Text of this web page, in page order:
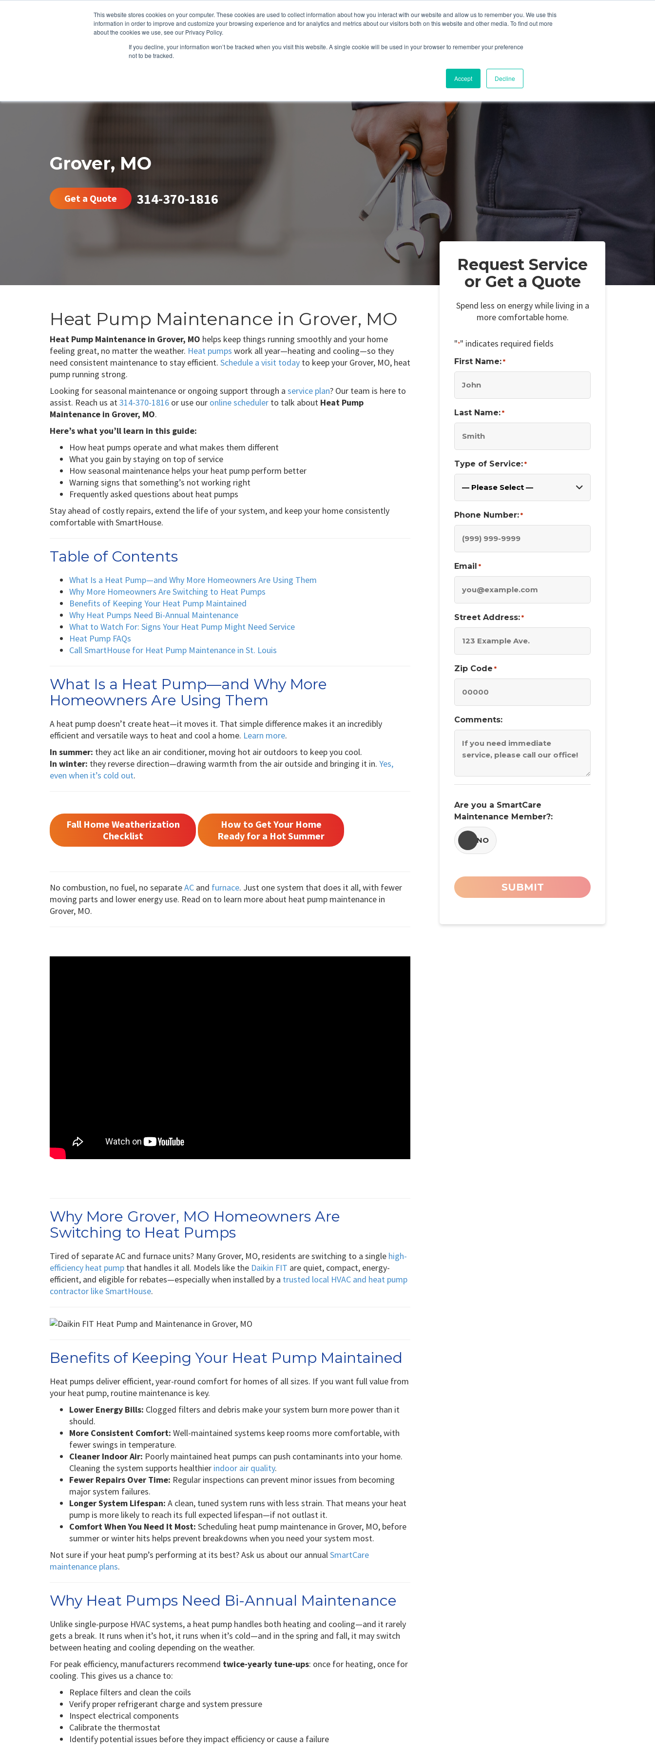
This website stores cookies on your computer. These cookies are used to collect information about how you interact with our website and allow us to remember you. We use this
information in order to improve and customize your browsing experience and for analytics and metrics about our visitors both on this website and other media. To find out more
about the cookies we use, see our Privacy Policy.
If you decline, your information won’t be tracked when you visit this website. A single cookie will be used in your browser to remember your preference
not to be tracked.
Accept Decline
About Service Area Products Specials Financing Blog Resources Reviews Careers
Contact
MAINTENANCE
Grover, MO
Get a Quote 314-370-1816
Heat Pump Maintenance in Grover, MO
Heat Pump Maintenance in Grover, MO helps keep things running smoothly and your home
feeling great, no matter the weather. Heat pumps work all year—heating and cooling—so they
need consistent maintenance to stay efficient. Schedule a visit today to keep your Grover, MO, heat
pump running strong.
Looking for seasonal maintenance or ongoing support through a service plan? Our team is here to
assist. Reach us at314-370-1816 or use our online scheduler to talk about Heat Pump
Maintenance in Grover, MO.
Here’s what you’ll learn in this guide:
How heat pumps operate and what makes them different
What you gain by staying on top of service
How seasonal maintenance helps your heat pump perform better
Warning signs that something’s not working right
Frequently asked questions about heat pumps
Stay ahead of costly repairs, extend the life of your system, and keep your home consistently
comfortable with SmartHouse.
Table of Contents
What Is a Heat Pump—and Why More Homeowners Are Using Them
Why More Homeowners Are Switching to Heat Pumps
Benefits of Keeping Your Heat Pump Maintained
Why Heat Pumps Need Bi-Annual Maintenance
What to Watch For: Signs Your Heat Pump Might Need Service
Heat Pump FAQs
Call SmartHouse for Heat Pump Maintenance in St. Louis
What Is a Heat Pump—and Why More
Homeowners Are Using Them
A heat pump doesn’t create heat—it moves it. That simple difference makes it an incredibly
efficient and versatile ways to heat and cool a home. Learn more.
In summer: they act like an air conditioner, moving hot air outdoors to keep you cool.
In winter: they reverse direction—drawing warmth from the air outside and bringing it in. Yes,
even when it’s cold out.
Fall Home Weatherization
Checklist
How to Get Your Home
Ready for a Hot Summer
No combustion, no fuel, no separateAC and furnace. Just one system that does it all, with fewer
moving parts and lower energy use. Read on to learn more about heat pump maintenance in
Grover, MO.
Why More Grover, MO Homeowners Are
Switching to Heat Pumps
Tired of separate AC and furnace units? Many Grover, MO, residents are switching to a single high-
efficiency heat pump that handles it all. Models like the Daikin FIT are quiet, compact, energy-
efficient, and eligible for rebates—especially when installed by a trusted local HVAC and heat pump
contractor like SmartHouse.
Benefits of Keeping Your Heat Pump Maintained
Heat pumps deliver efficient, year-round comfort for homes of all sizes. If you want full value from
your heat pump, routine maintenance is key.
Lower Energy Bills: Clogged filters and debris make your system burn more power than it
should.
More Consistent Comfort: Well-maintained systems keep rooms more comfortable, with
fewer swings in temperature.
Cleaner Indoor Air: Poorly maintained heat pumps can push contaminants into your home.
Cleaning the system supports healthier indoor air quality.
Fewer Repairs Over Time: Regular inspections can prevent minor issues from becoming
major system failures.
Longer System Lifespan: A clean, tuned system runs with less strain. That means your heat
pump is more likely to reach its full expected lifespan—if not outlast it.
Comfort When You Need It Most: Scheduling heat pump maintenance in Grover, MO, before
summer or winter hits helps prevent breakdowns when you need your system most.
Not sure if your heat pump’s performing at its best? Ask us about our annualSmartCare
maintenance plans.
Why Heat Pumps Need Bi-Annual Maintenance
Unlike single-purpose HVAC systems, a heat pump handles both heating and cooling—and it rarely
gets a break. It runs when it’s hot, it runs when it’s cold—and in the spring and fall, it may switch
between heating and cooling depending on the weather.
For peak efficiency, manufacturers recommend twice-yearly tune-ups: once for heating, once for
cooling. This gives us a chance to:
Replace filters and clean the coils
Verify proper refrigerant charge and system pressure
Inspect electrical components
Calibrate the thermostat
Identify potential issues before they impact efficiency or cause a failure
Request Service
or Get a Quote
Spend less on energy while living in a
more comfortable home.
"*" indicates required fields
First Name: *
Last Name: *
Type of Service: *
Phone Number: *
Email *
Street Address: *
Zip Code *
Comments:
Are you a SmartCare
Maintenance Member?: